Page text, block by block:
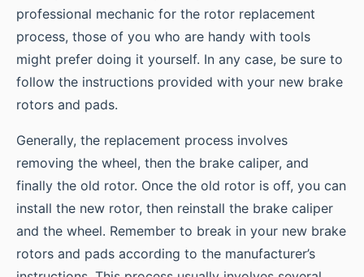
professional mechanic for the rotor replacement
process, those of you who are handy with tools
might prefer doing it yourself. In any case, be sure to
follow the instructions provided with your new brake
rotors and pads.
Generally, the replacement process involves
removing the wheel, then the brake caliper, and
finally the old rotor. Once the old rotor is off, you can
install the new rotor, then reinstall the brake caliper
and the wheel. Remember to break in your new brake
rotors and pads according to the manufacturer’s